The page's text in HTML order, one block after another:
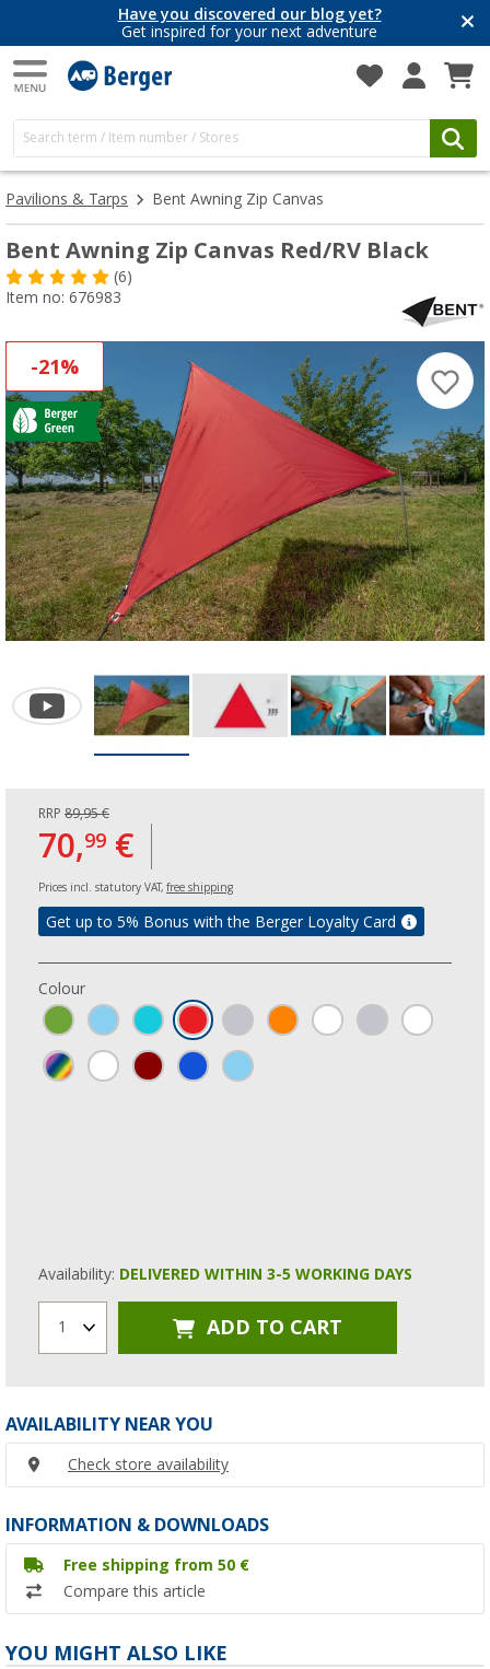
Have you discovered our blog yet?
Get inspired for your next adventure
Pavilions & Tarps Bent Awning Zip Canvas
Bent Awning Zip Canvas Red/RV Black
(6)
Item no: 676983
-21%
RRP 89,95 €
70,99 €
Prices incl. statutory VAT, free shipping
Get up to 5% Bonus with the Berger Loyalty Card
Colour
Availability: DELIVERED WITHIN 3-5 WORKING DAYS
1 ADD TO CART
AVAILABILITY NEAR YOU
Check store availability
INFORMATION & DOWNLOADS
Free shipping from 50 €
Compare this article
YOU MIGHT ALSO LIKE